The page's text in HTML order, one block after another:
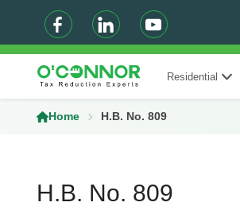
Residential
Home H.B. No. 809
H.B. No. 809